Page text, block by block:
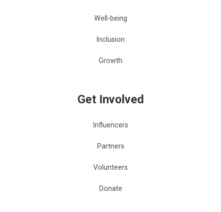
Well-being
Inclusion
Growth
Get Involved
Influencers
Partners
Volunteers
Donate